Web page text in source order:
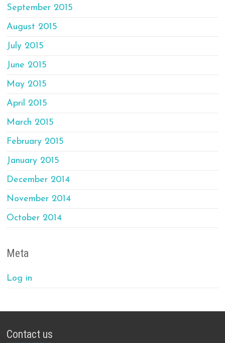
September 2015
August 2015
July 2015
June 2015
May 2015
April 2015
March 2015
February 2015
January 2015
December 2014
November 2014
October 2014
Meta
Log in
Contact us